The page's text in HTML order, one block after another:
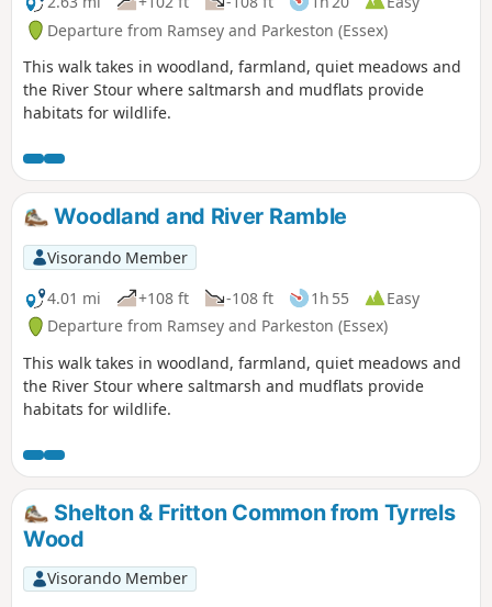
Departure from Ramsey and Parkeston (Essex)
This walk takes in woodland, farmland, quiet meadows and
the River Stour where saltmarsh and mudflats provide
habitats for wildlife.
Woodland and River Ramble
Visorando Member
4.01 mi
+108 ft -108 ft 1h 55
Easy
Departure from Ramsey and Parkeston (Essex)
This walk takes in woodland, farmland, quiet meadows and
the River Stour where saltmarsh and mudflats provide
habitats for wildlife.
Shelton & Fritton Common from Tyrrels
Wood
Visorando Member